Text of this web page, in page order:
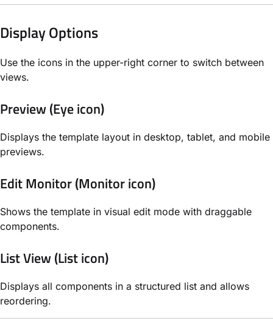
Display Options
Use the icons in the upper-right corner to switch between
views.
Preview (Eye icon)
Displays the template layout in desktop, tablet, and mobile
previews.
Edit Monitor (Monitor icon)
Shows the template in visual edit mode with draggable
components.
List View (List icon)
Displays all components in a structured list and allows
reordering.